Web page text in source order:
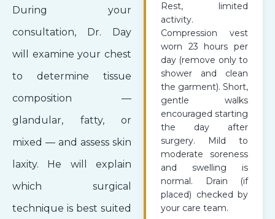
During your
consultation, Dr. Day
will examine your chest
to determine tissue
composition —
glandular, fatty, or
mixed — and assess skin
laxity. He will explain
which surgical
technique is best suited
Rest, limited
activity.
Compression vest
worn 23 hours per
day (remove only to
shower and clean
the garment). Short,
gentle walks
encouraged starting
the day after
surgery. Mild to
moderate soreness
and swelling is
normal. Drain (if
placed) checked by
your care team.